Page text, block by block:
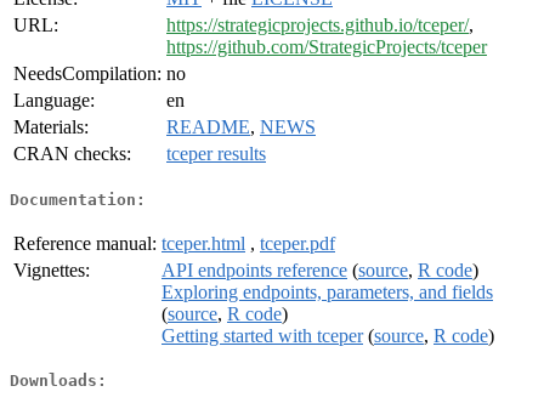
URL:
https://strategicprojects.github.io/tceper/,
https://github.com/StrategicProjects/tceper
NeedsCompilation: no
Language:
en
Materials:
README, NEWS
CRAN checks:
tceper results
Documentation:
Reference manual: tceper.html , tceper.pdf
Vignettes:
API endpoints reference (source, R code)
Exploring endpoints, parameters, and fields
(source, R code)
Getting started with tceper(source, R code)
Downloads: